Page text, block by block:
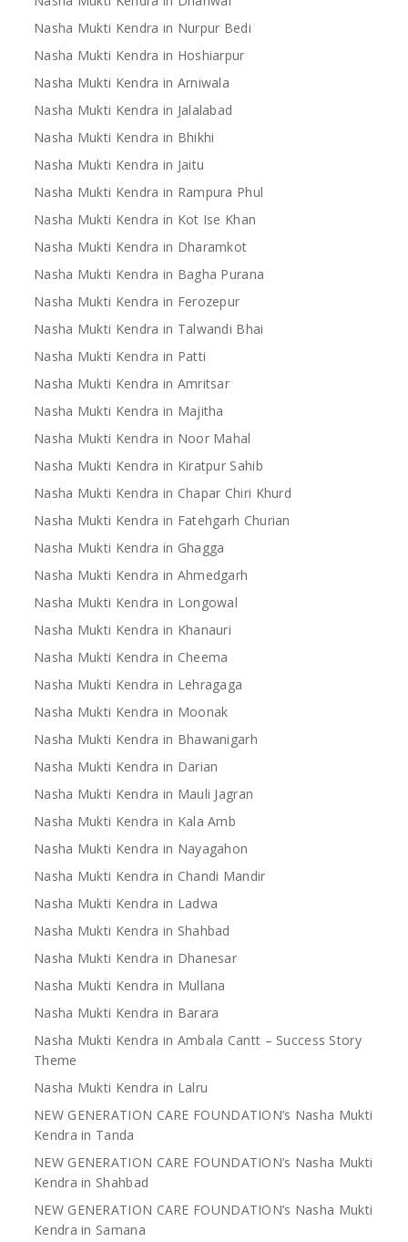
Nasha Mukti Kendra in Nurpur Bedi
Nasha Mukti Kendra in Hoshiarpur
Nasha Mukti Kendra in Arniwala
Nasha Mukti Kendra in Jalalabad
Nasha Mukti Kendra in Bhikhi
Nasha Mukti Kendra in Jaitu
Nasha Mukti Kendra in Rampura Phul
Nasha Mukti Kendra in Kot Ise Khan
Nasha Mukti Kendra in Dharamkot
Nasha Mukti Kendra in Bagha Purana
Nasha Mukti Kendra in Ferozepur
Nasha Mukti Kendra in Talwandi Bhai
Nasha Mukti Kendra in Patti
Nasha Mukti Kendra in Amritsar
Nasha Mukti Kendra in Majitha
Nasha Mukti Kendra in Noor Mahal
Nasha Mukti Kendra in Kiratpur Sahib
Nasha Mukti Kendra in Chapar Chiri Khurd
Nasha Mukti Kendra in Fatehgarh Churian
Nasha Mukti Kendra in Ghagga
Nasha Mukti Kendra in Ahmedgarh
Nasha Mukti Kendra in Longowal
Nasha Mukti Kendra in Khanauri
Nasha Mukti Kendra in Cheema
Nasha Mukti Kendra in Lehragaga
Nasha Mukti Kendra in Moonak
Nasha Mukti Kendra in Bhawanigarh
Nasha Mukti Kendra in Darian
Nasha Mukti Kendra in Mauli Jagran
Nasha Mukti Kendra in Kala Amb
Nasha Mukti Kendra in Nayagahon
Nasha Mukti Kendra in Chandi Mandir
Nasha Mukti Kendra in Ladwa
Nasha Mukti Kendra in Shahbad
Nasha Mukti Kendra in Dhanesar
Nasha Mukti Kendra in Mullana
Nasha Mukti Kendra in Barara
Nasha Mukti Kendra in Ambala Cantt – Success Story
Theme
Nasha Mukti Kendra in Lalru
NEW GENERATION CARE FOUNDATION’s Nasha Mukti
Kendra in Tanda
NEW GENERATION CARE FOUNDATION’s Nasha Mukti
Kendra in Shahbad
NEW GENERATION CARE FOUNDATION’s Nasha Mukti
Kendra in Samana